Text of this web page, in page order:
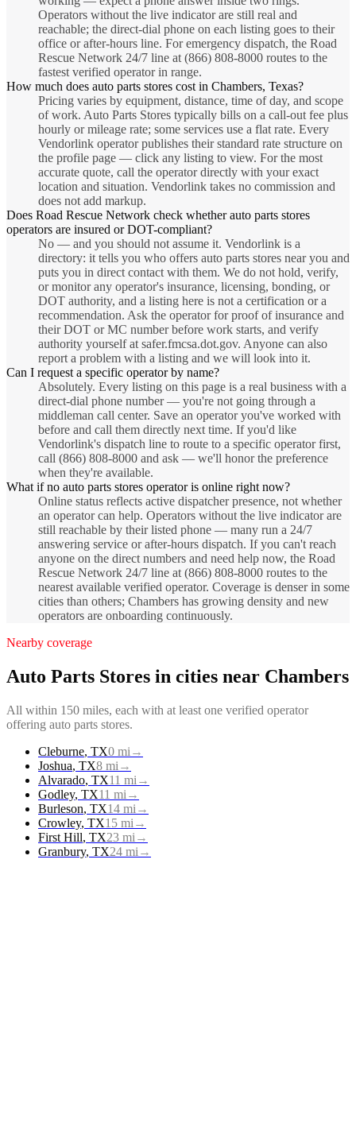
Operators without the live indicator are still real and
reachable; the direct-dial phone on each listing goes to their
office or after-hours line. For emergency dispatch, the Road
Rescue Network 24/7 line at (866) 808-8000 routes to the
fastest verified operator in range.
How much does auto parts stores cost in Chambers, Texas?
Pricing varies by equipment, distance, time of day, and scope
of work. Auto Parts Stores typically bills on a call-out fee plus
hourly or mileage rate; some services use a flat rate. Every
Vendorlink operator publishes their standard rate structure on
the profile page — click any listing to view. For the most
accurate quote, call the operator directly with your exact
location and situation. Vendorlink takes no commission and
does not add markup.
Does Road Rescue Network check whether auto parts stores
operators are insured or DOT-compliant?
No — and you should not assume it. Vendorlink is a
directory: it tells you who offers auto parts stores near you and
puts you in direct contact with them. We do not hold, verify,
or monitor any operator's insurance, licensing, bonding, or
DOT authority, and a listing here is not a certification or a
recommendation. Ask the operator for proof of insurance and
their DOT or MC number before work starts, and verify
authority yourself at safer.fmcsa.dot.gov. Anyone can also
report a problem with a listing and we will look into it.
Can I request a specific operator by name?
Absolutely. Every listing on this page is a real business with a
direct-dial phone number — you're not going through a
middleman call center. Save an operator you've worked with
before and call them directly next time. If you'd like
Vendorlink's dispatch line to route to a specific operator first,
call (866) 808-8000 and ask — we'll honor the preference
when they're available.
What if no auto parts stores operator is online right now?
Online status reflects active dispatcher presence, not whether
an operator can help. Operators without the live indicator are
still reachable by their listed phone — many run a 24/7
answering service or after-hours dispatch. If you can't reach
anyone on the direct numbers and need help now, the Road
Rescue Network 24/7 line at (866) 808-8000 routes to the
nearest available verified operator. Coverage is denser in some
cities than others; Chambers has growing density and new
operators are onboarding continuously.
Nearby coverage
Auto Parts Stores in cities near Chambers
All within 150 miles, each with at least one verified operator
offering auto parts stores.
Cleburne, TX0 mi →
Joshua, TX8 mi →
Alvarado, TX11 mi →
Godley, TX11 mi →
Burleson, TX14 mi →
Crowley, TX15 mi →
First Hill, TX23 mi →
Granbury, TX24 mi →